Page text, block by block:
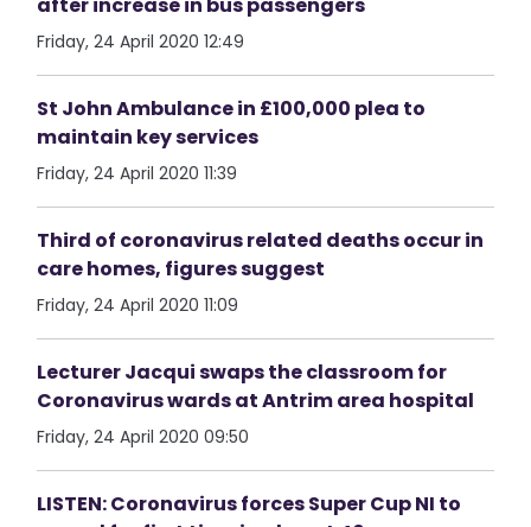
Friday, 24 April 2020 12:49
St John Ambulance in £100,000 plea to
maintain key services
Friday, 24 April 2020 11:39
Third of coronavirus related deaths occur in
care homes, figures suggest
Friday, 24 April 2020 11:09
Lecturer Jacqui swaps the classroom for
Coronavirus wards at Antrim area hospital
Friday, 24 April 2020 09:50
LISTEN: Coronavirus forces Super Cup NI to